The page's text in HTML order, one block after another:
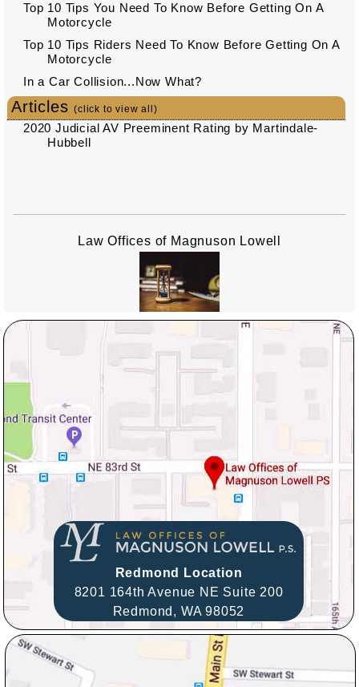
Top 10 Tips You Need To Know Before Getting On A
Motorcycle
Top 10 Tips Riders Need To Know Before Getting On A
Motorcycle
In a Car Collision...Now What?
Articles(click to view all)
2020 Judicial AV Preeminent Rating by Martindale-
Hubbell
Law Offices of Magnuson Lowell
Redmond Location
8201 164th Avenue NE Suite 200
Redmond, WA98052